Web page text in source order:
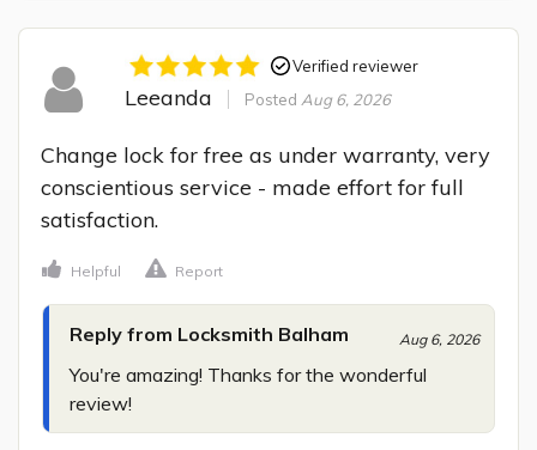
Verified reviewer
Leeanda Posted Aug 6, 2026
Change lock for free as under warranty, very
conscientious service - made effort for full
satisfaction.
Helpful Report
Reply from Locksmith Balham Aug 6, 2026
You're amazing! Thanks for the wonderful
review!